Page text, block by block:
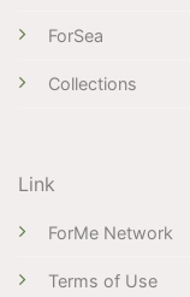
ForSea
Collections
Link
ForMe Network
Terms of Use